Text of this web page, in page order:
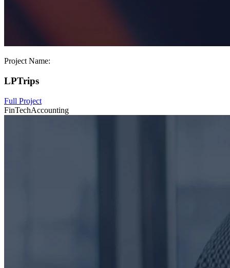
Project Name:
LPTrips
Full Project
FinTechAccounting